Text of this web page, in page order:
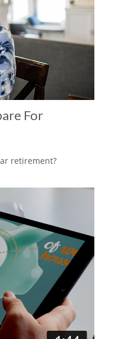
For
retirement?